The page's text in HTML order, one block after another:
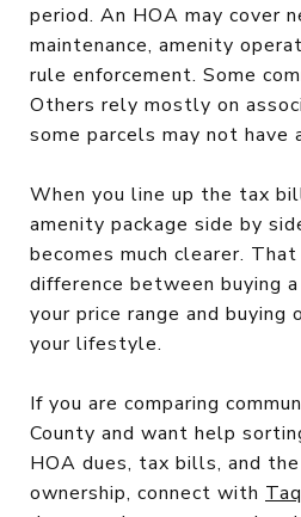
period. An HOA may cover
maintenance, amenity
rule enforcement. Some
Others rely mostly on
some parcels may not have
When you line up the tax
amenity package side by
becomes much clearer.
difference between buying
your price range and
your lifestyle.
If you are comparing
County and want help
HOA dues, tax bills, and
ownership, connect with